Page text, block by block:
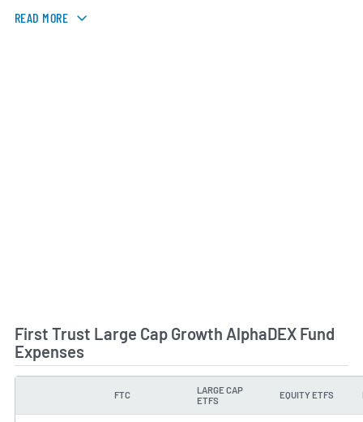
READ MORE
First Trust Large Cap Growth AlphaDEX Fund
Expenses
FTC
LARGE CAP
ETFS
EQUITY ETFS